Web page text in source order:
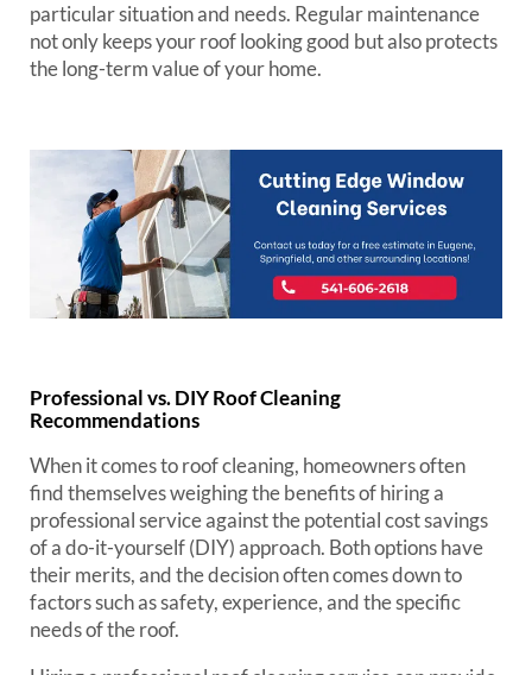
particular situation and needs. Regular maintenance
not only keeps your roof looking good but also protects
the long-term value of your home.
Professional vs. DIY Roof Cleaning
Recommendations
When it comes to roof cleaning, homeowners often
find themselves weighing the benefits of hiring a
professional service against the potential cost savings
of a do-it-yourself (DIY) approach. Both options have
their merits, and the decision often comes down to
factors such as safety, experience, and the specific
needs of the roof.